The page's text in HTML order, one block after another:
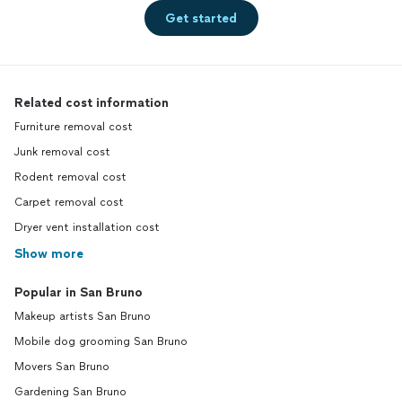
Get started
Related cost information
Furniture removal cost
Junk removal cost
Rodent removal cost
Carpet removal cost
Dryer vent installation cost
Show more
Popular in San Bruno
Makeup artists San Bruno
Mobile dog grooming San Bruno
Movers San Bruno
Gardening San Bruno